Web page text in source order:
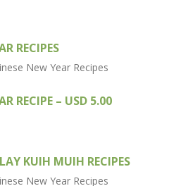
RECIPES
RECIPE – USD 5.00
KUIH MUIH RECIPES